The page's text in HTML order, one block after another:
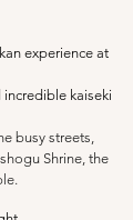
experience at
kaiseki
busy streets,
Shrine, the